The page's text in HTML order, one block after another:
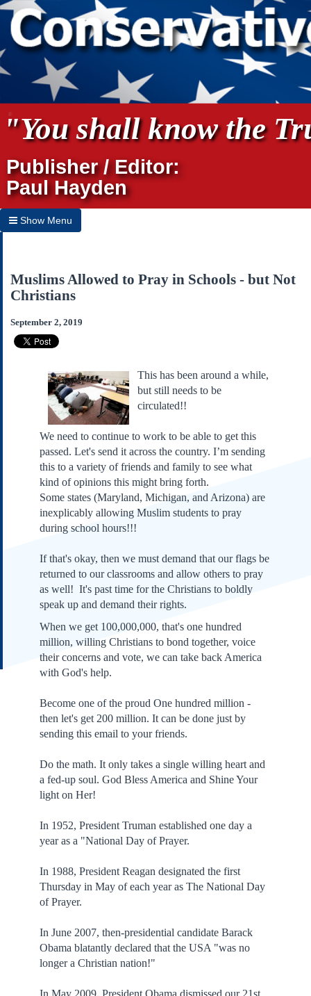
"You shall know the
Publisher / Editor:
Paul Hayden
Show Menu
Home
Archives
Subscribe
About Us
Links
Submissions
Our Founding Documents
Declaration of
Independence
Constitution
Bill of Rights
Amendments
Muslims Allowed to Pray in Schools - but Not
Christians
September 2, 2019
This has been around a while,
but still needs to be
circulated!!
We need to continue to work to be able to get this
passed. Let's send it across the country. I’m sending
this to a variety of friends and family to see what
kind of opinions this might bring forth.
Some states (Maryland, Michigan, and Arizona) are
inexplicably allowing Muslim students to pray
during school hours!!!
If that's okay, then we must demand that our flags be
returned to our classrooms and allow others to pray
as well! It's past time for the Christians to boldly
speak up and demand their rights.
When we get 100,000,000, that's one hundred
million, willing Christians to bond together, voice
their concerns and vote, we can take back America
with God's help.
Become one of the proud One hundred million -
then let's get 200 million. It can be done just by
sending this email to your friends.
Do the math. It only takes a single willing heart and
a fed-up soul. God Bless America and Shine Your
light on Her!
In 1952, President Truman established one day a
year as a "National Day of Prayer.
In 1988, President Reagan designated the first
Thursday in May of each year as The National Day
of Prayer.
In June 2007, then-presidential candidate Barack
Obama blatantly declared that the USA "was no
longer a Christian nation!"
In May 2009, President Obama dismissed our 21st